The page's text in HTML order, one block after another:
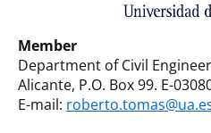
Member
Department of Civil
Alicante, P.O. Box 99. E-
E-mail: